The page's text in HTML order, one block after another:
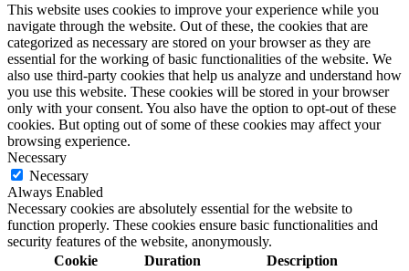
This website uses cookies to improve your experience while you
navigate through the website. Out of these, the cookies that are
categorized as necessary are stored on your browser as they are
essential for the working of basic functionalities of the website. We
also use third-party cookies that help us analyze and understand how
you use this website. These cookies will be stored in your browser
only with your consent. You also have the option to opt-out of these
cookies. But opting out of some of these cookies may affect your
browsing experience.
Necessary
Necessary
Always Enabled
Necessary cookies are absolutely essential for the website to
function properly. These cookies ensure basic functionalities and
security features of the website, anonymously.
Cookie
Duration Description